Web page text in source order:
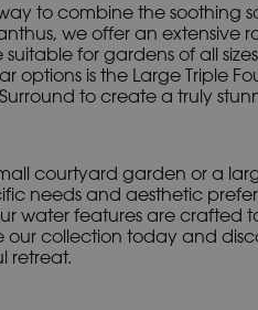
to combine the soothing
we offer an extensive
for gardens of all
options is the Large Triple
to create a truly
courtyard garden or a
needs and aesthetic
water features are crafted
our collection today and
retreat.